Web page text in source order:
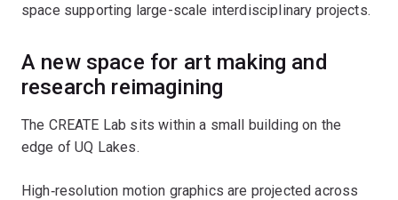
space supporting large-scale interdisciplinary projects.
A new space for art making and
research reimagining
The CREATE Lab sits within a small building on the
edge of UQ Lakes.
High‑resolution motion graphics are projected across